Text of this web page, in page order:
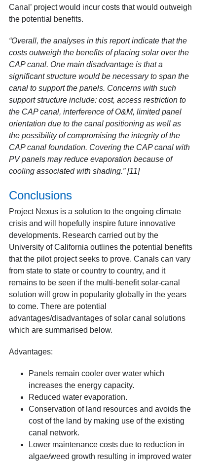
Canal’ project would incur costs that would outweigh
the potential benefits.
“Overall, the analyses in this report indicate that the
costs outweigh the benefits of placing solar over the
CAP canal. One main disadvantage is that a
significant structure would be necessary to span the
canal to support the panels. Concerns with such
support structure include: cost, access restriction to
the CAP canal, interference of O&M, limited panel
orientation due to the canal positioning as well as
the possibility of compromising the integrity of the
CAP canal foundation. Covering the CAP canal with
PV panels may reduce evaporation because of
cooling associated with shading.” [11]
Conclusions
Project Nexus is a solution to the ongoing climate
crisis and will hopefully inspire future innovative
developments. Research carried out by the
University of California outlines the potential benefits
that the pilot project seeks to prove. Canals can vary
from state to state or country to country, and it
remains to be seen if the multi-benefit solar-canal
solution will grow in popularity globally in the years
to come. There are potential
advantages/disadvantages of solar canal solutions
which are summarised below.
Advantages:
Panels remain cooler over water which
increases the energy capacity.
Reduced water evaporation.
Conservation of land resources and avoids the
cost of the land by making use of the existing
canal network.
Lower maintenance costs due to reduction in
algae/weed growth resulting in improved water